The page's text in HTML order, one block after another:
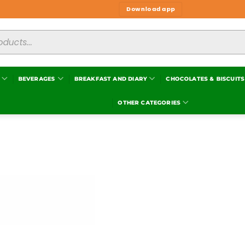
Download app
BEVERAGES BREAKFAST AND DIARY CHOCOLATES & BISCUITS
OTHER CATEGORIES